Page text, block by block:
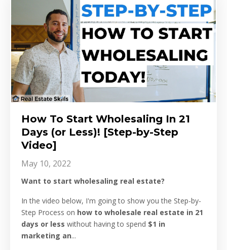
How To Start Wholesaling In 21
Days (or Less)! [Step-by-Step
Video]
May 10, 2022
Want to start wholesaling real estate?
In the video below, I'm going to show you the Step-by-
Step Process on how to wholesale real estate in 21
days or less without having to spend $1 in
marketing an...